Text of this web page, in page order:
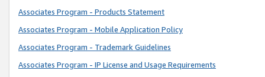
Associates Program - Products Statement
Associates Program - Mobile Application Policy
Associates Program - Trademark Guidelines
Associates Program - IP License and Usage Requirements